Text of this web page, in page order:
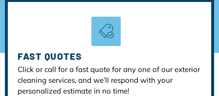
FAST QUOTES
Click or call for a fast quote for any one of our exterior
cleaning services, and we’ll respond with your
personalized estimate in no time!